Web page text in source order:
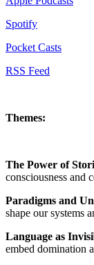
Spotify
Pocket Casts
RSS Feed
Themes:
The Power of
consciousness and
Paradigms and
shape our systems
Language as
embed domination